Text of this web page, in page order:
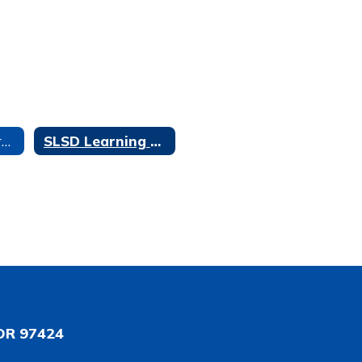
Professional Learning Home SLSD Learning Academy Session 1: Feb. 14th and Feb. 21st
97424